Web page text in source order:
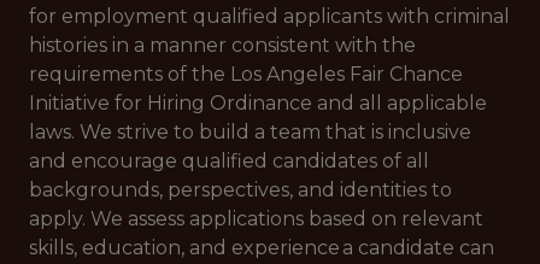
for employment qualified applicants with criminal
histories in a manner consistent with the
requirements of the Los Angeles Fair Chance
Initiative for Hiring Ordinance and all applicable
laws. We strive to build a team that is inclusive
and encourage qualified candidates of all
backgrounds, perspectives, and identities to
apply. We assess applications based on relevant
skills, education, and experience a candidate can